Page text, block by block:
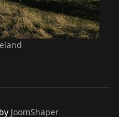
JoomShaper